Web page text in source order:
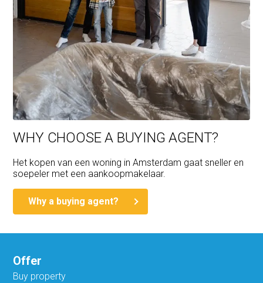
WHY CHOOSE A BUYING AGENT?
Het kopen van een woning in Amsterdam gaat sneller en
soepeler met een aankoopmakelaar.
Why a buying agent?
Offer
Buy property